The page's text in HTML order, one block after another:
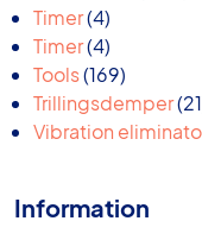
Timer 44
products
Timer 44
products
Tools 169169
products
Trillingsdemper 21
Vibration
Information